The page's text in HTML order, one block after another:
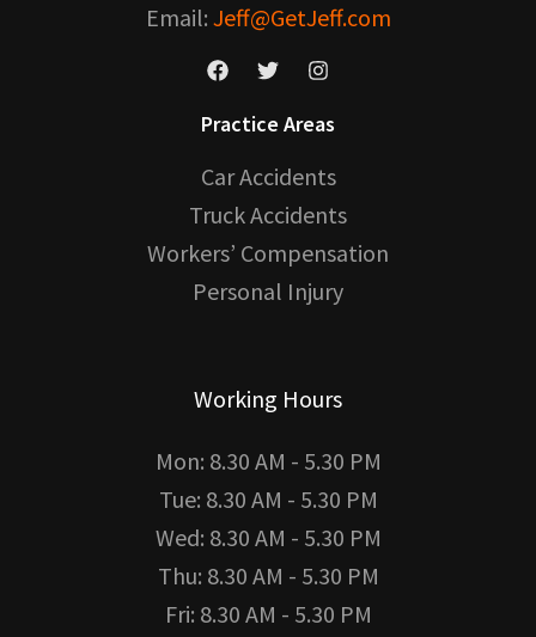
Email: Jeff@GetJeff.com
Practice Areas
Car Accidents
Truck Accidents
Workers’ Compensation
Personal Injury
Working Hours
Mon: 8.30 AM - 5.30 PM
Tue: 8.30 AM - 5.30 PM
Wed: 8.30 AM - 5.30 PM
Thu: 8.30 AM - 5.30 PM
Fri: 8.30 AM - 5.30 PM